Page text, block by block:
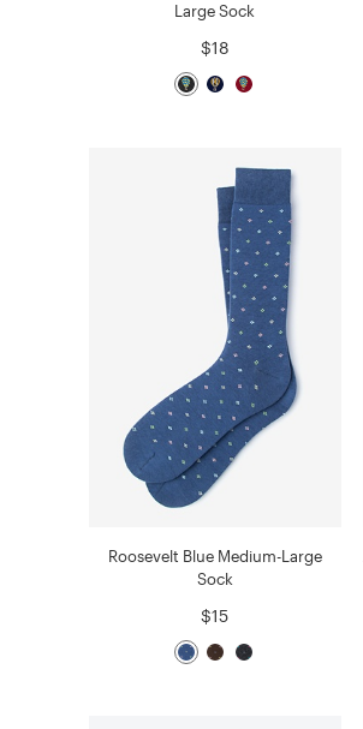
Large Sock
$18
Roosevelt Blue Medium-Large
Sock
$15